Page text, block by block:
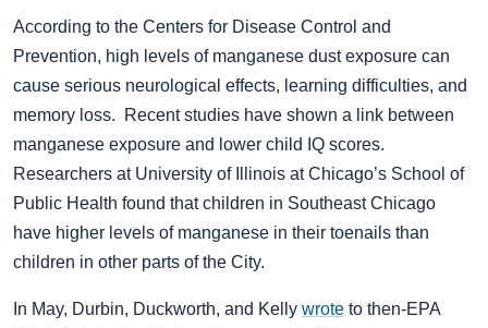
According to the Centers for Disease Control and
Prevention, high levels of manganese dust exposure can
cause serious neurological effects, learning difficulties, and
memory loss. Recent studies have shown a link between
manganese exposure and lower child IQ scores.
Researchers at University of Illinois at Chicago’s School of
Public Health found that children in Southeast Chicago
have higher levels of manganese in their toenails than
children in other parts of the City.
In May, Durbin, Duckworth, and Kelly wrote to then-EPA